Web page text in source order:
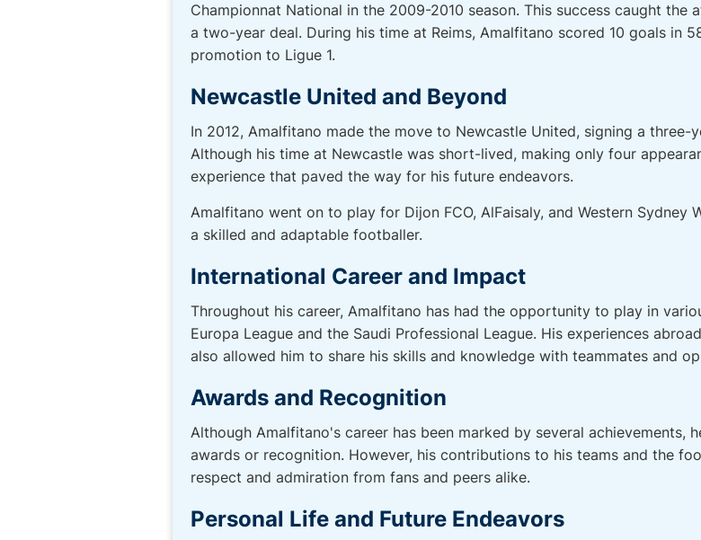
Championnat National in the 2009-2010 season. This success caught the
a two-year deal. During his time at Reims, Amalfitano scored 10 goals in
promotion to Ligue 1.
Newcastle United and Beyond
In 2012, Amalfitano made the move to Newcastle United, signing a
Although his time at Newcastle was short-lived, making only four
experience that paved the way for his future endeavors.
Amalfitano went on to play for Dijon FCO, AlFaisaly, and Western
a skilled and adaptable footballer.
International Career and Impact
Throughout his career, Amalfitano has had the opportunity to play in
Europa League and the Saudi Professional League. His experiences
also allowed him to share his skills and knowledge with teammates and
Awards and Recognition
Although Amalfitano's career has been marked by several achievements,
awards or recognition. However, his contributions to his teams and the
respect and admiration from fans and peers alike.
Personal Life and Future Endeavors